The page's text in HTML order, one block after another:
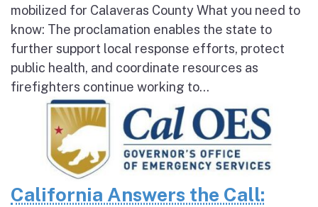
mobilized for Calaveras County What you need to
know: The proclamation enables the state to
further support local response efforts, protect
public health, and coordinate resources as
firefighters continue working to...
California Answers the Call: